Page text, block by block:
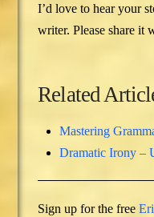
I’d love to hear your
writer. Please share it
Related
Mastering
Dramatic Irony –
Sign up for the free